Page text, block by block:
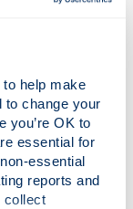
help make
to change your
you’re OK to
essential for
essential
reports and
collect
evidence
resources
and any
We
while we